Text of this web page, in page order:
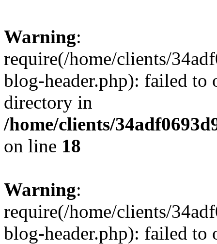
Warning:
require(/home/clients/
blog-header.php): failed to
directory in
/home/clients/
on line 18
Warning:
require(/home/clients/
blog-header.php): failed to